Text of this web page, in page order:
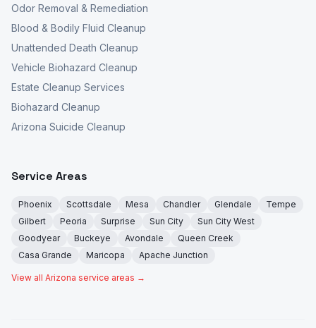
Odor Removal & Remediation
Blood & Bodily Fluid Cleanup
Unattended Death Cleanup
Vehicle Biohazard Cleanup
Estate Cleanup Services
Biohazard Cleanup
Arizona Suicide Cleanup
Service Areas
Phoenix Scottsdale Mesa Chandler Glendale
Tempe
Gilbert
Peoria Surprise Sun City
Sun City West
Goodyear
Buckeye Avondale
Queen Creek
Casa Grande
Maricopa Apache Junction
View all Arizona service areas →